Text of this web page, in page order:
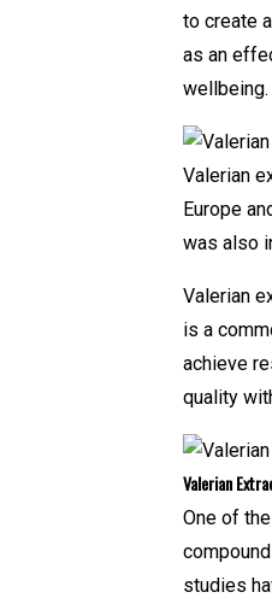
to create
as an
wellbeing.
Valerian
Europe
was also
Valerian
is a
achieve
quality
Valerian
One of
studies